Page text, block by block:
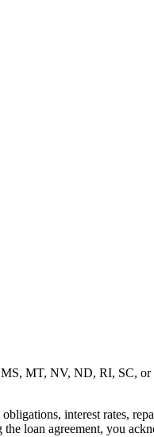
MT, NV, ND, RI, SC,
interest rates,
loan agreement, you